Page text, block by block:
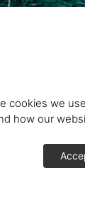
cookies we
how our